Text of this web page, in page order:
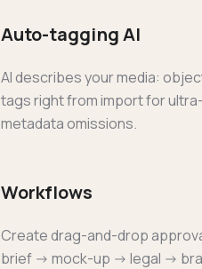
Auto-tagging AI
AI describes your media:
tags right from import for
metadata omissions.
Workflows
Create drag-and-drop
brief → mock-up → legal →